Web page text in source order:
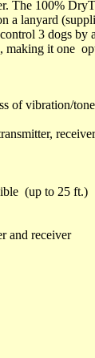
The 100%
a lanyard
3 dogs by
making it one
of vibration/
(up to 25 ft.)
and receiver